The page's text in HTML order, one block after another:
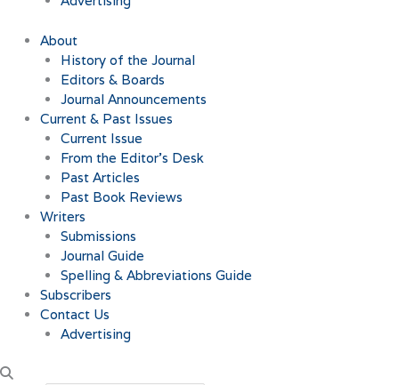
About
History of the Journal
Editors & Boards
Journal Announcements
Current & Past Issues
Current Issue
From the Editor’s Desk
Past Articles
Past Book Reviews
Writers
Submissions
Journal Guide
Spelling & Abbreviations Guide
Subscribers
Contact Us
Advertising